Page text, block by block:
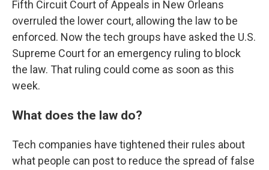
Fifth Circuit Court of Appeals in New Orleans
overruled the lower court, allowing the law to be
enforced. Now the tech groups have asked the U.S.
Supreme Court for an emergency ruling to block
the law. That ruling could come as soon as this
week.
What does the law do?
Tech companies have tightened their rules about
what people can post to reduce the spread of false